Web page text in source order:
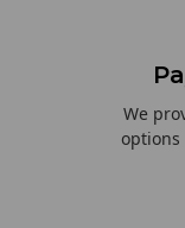
We
options